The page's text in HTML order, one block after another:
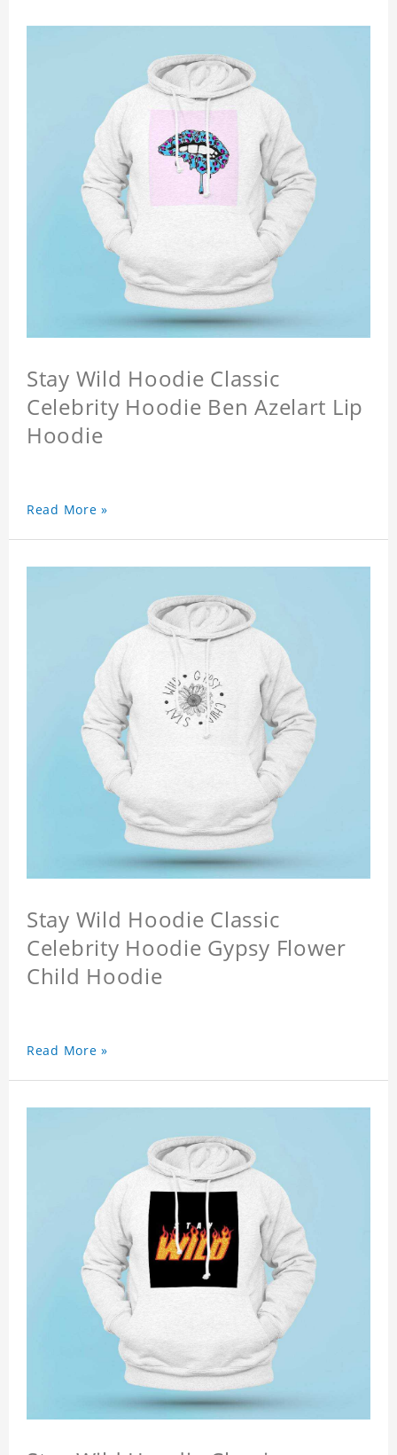
Stay Wild Hoodie Classic
Celebrity Hoodie Ben Azelart Lip
Hoodie
Read More »
Stay Wild Hoodie Classic
Celebrity Hoodie Gypsy Flower
Child Hoodie
Read More »